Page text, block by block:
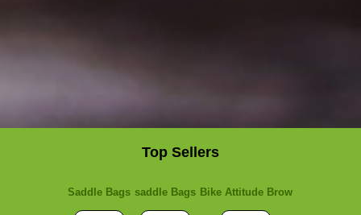
Top Sellers
Saddle Bags saddle Bags Bike Attitude Brow